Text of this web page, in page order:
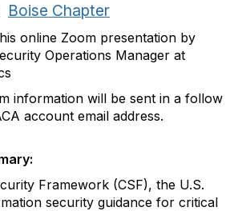
Boise Chapter
online Zoom presentation by
Operations Manager at
information will be sent in a follow
account email address.
Framework (CSF), the U.S.
security guidance for critical